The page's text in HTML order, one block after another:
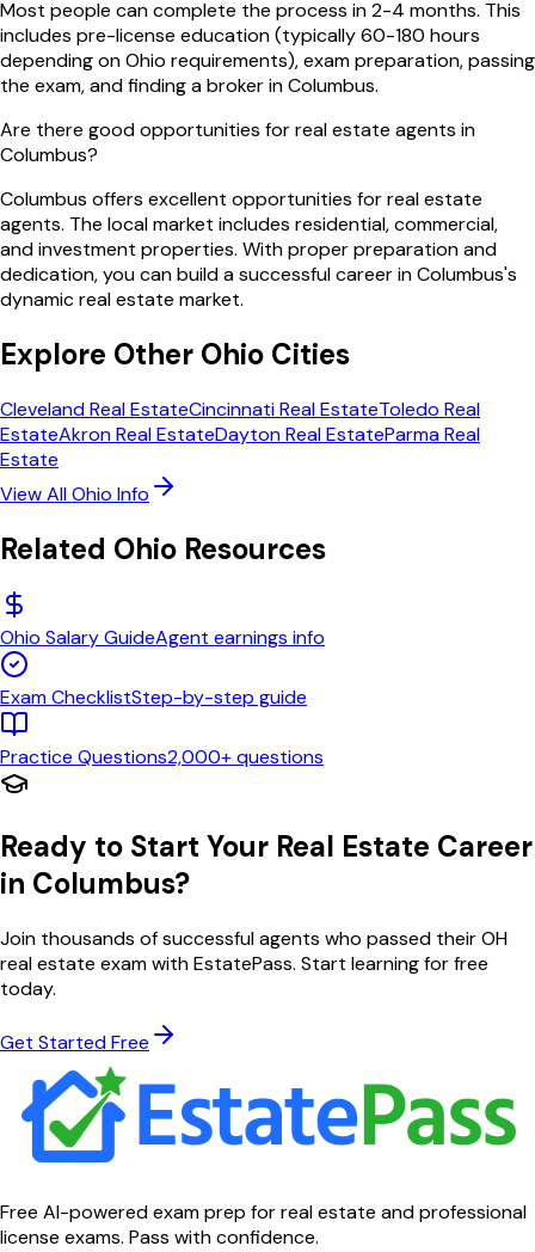
Most people can complete the process in 2-4 months. This
includes pre-license education (typically 60-180 hours
depending on Ohio requirements), exam preparation, passing
the exam, and finding a broker in Columbus.
Are there good opportunities for real estate agents in
Columbus?
Columbus offers excellent opportunities for real estate
agents. The local market includes residential, commercial,
and investment properties. With proper preparation and
dedication, you can build a successful career in Columbus's
dynamic real estate market.
Explore Other Ohio Cities
ClevelandReal EstateCincinnatiReal EstateToledo Real
EstateAkronReal EstateDaytonReal EstateParmaReal
Estate
View AllOhio Info
Related Ohio Resources
Ohio Salary GuideAgent earnings info
Exam ChecklistStep-by-step guide
Practice Questions2,000+ questions
Ready to Start Your Real Estate Career
in Columbus?
Join thousands of successful agents who passed theirOH
real estate exam with EstatePass. Start learning for free
today.
Get Started Free
Free AI-powered exam prep for real estate and professional
license exams. Pass with confidence.